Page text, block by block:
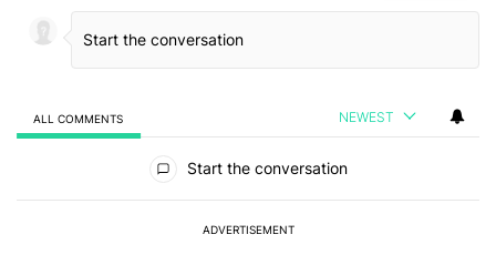
ALL COMMENTS NEWEST
Start the conversation
ADVERTISEMENT